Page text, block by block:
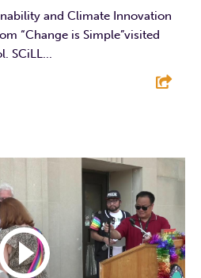
and Climate Innovation
“Change is Simple”visited
SCiLL...